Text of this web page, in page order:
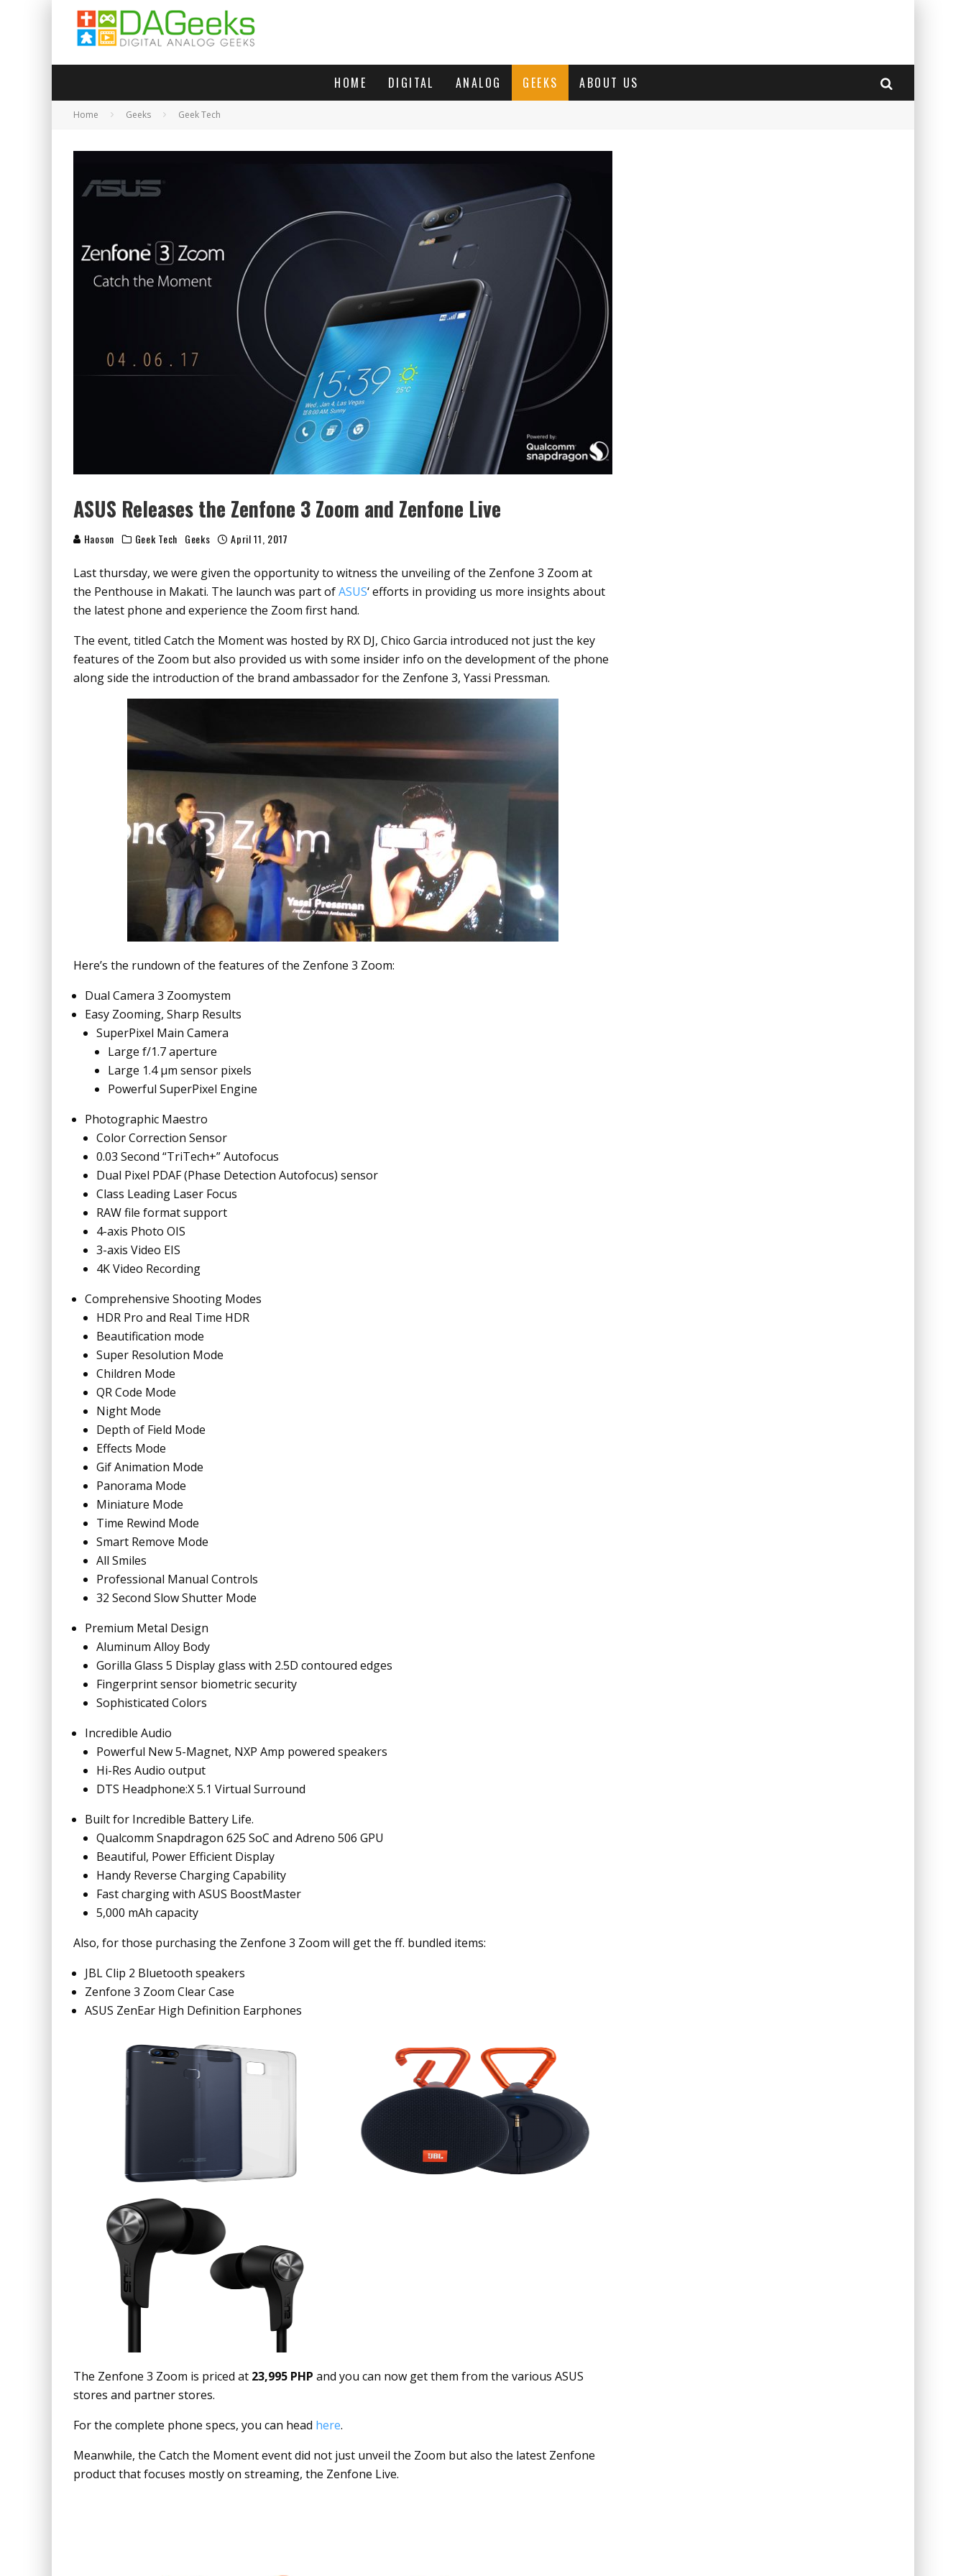
HOME DIGITAL ANALOG GEEKS ABOUT US
Home Geeks Geek Tech
ASUS Releases the Zenfone 3 Zoom and Zenfone Live
Haoson Geek Tech Geeks April 11, 2017
Last thursday, we were given the opportunity to witness the unveiling of the Zenfone 3 Zoom at
the Penthouse in Makati. The launch was part ofASUS‘ efforts in providing us more insights about
the latest phone and experience the Zoom first hand.
The event, titled Catch the Moment was hosted by RX DJ, Chico Garcia introduced not just the key
features of the Zoom but also provided us with some insider info on the development of the phone
along side the introduction of the brand ambassador for the Zenfone 3, Yassi Pressman.
Here’s the rundown of the features of the Zenfone 3 Zoom:
Dual Camera 3 Zoomystem
Easy Zooming, Sharp Results
SuperPixel Main Camera
Large f/1.7 aperture
Large 1.4 µm sensor pixels
Powerful SuperPixel Engine
Photographic Maestro
Color Correction Sensor
0.03 Second “TriTech+” Autofocus
Dual Pixel PDAF (Phase Detection Autofocus) sensor
Class Leading Laser Focus
RAW file format support
4-axis Photo OIS
3-axis Video EIS
4K Video Recording
Comprehensive Shooting Modes
HDR Pro and Real Time HDR
Beautification mode
Super Resolution Mode
Children Mode
QR Code Mode
Night Mode
Depth of Field Mode
Effects Mode
Gif Animation Mode
Panorama Mode
Miniature Mode
Time Rewind Mode
Smart Remove Mode
All Smiles
Professional Manual Controls
32 Second Slow Shutter Mode
Premium Metal Design
Aluminum Alloy Body
Gorilla Glass 5 Display glass with 2.5D contoured edges
Fingerprint sensor biometric security
Sophisticated Colors
Incredible Audio
Powerful New 5-Magnet, NXP Amp powered speakers
Hi-Res Audio output
DTS Headphone:X 5.1 Virtual Surround
Built for Incredible Battery Life.
Qualcomm Snapdragon 625 SoC and Adreno 506 GPU
Beautiful, Power Efficient Display
Handy Reverse Charging Capability
Fast charging with ASUS BoostMaster
5,000 mAh capacity
Also, for those purchasing the Zenfone 3 Zoom will get the ff. bundled items:
JBL Clip 2 Bluetooth speakers
Zenfone 3 Zoom Clear Case
ASUS ZenEar High Definition Earphones
The Zenfone 3 Zoom is priced at 23,995 PHP and you can now get them from the various ASUS
stores and partner stores.
For the complete phone specs, you can head here.
Meanwhile, the Catch the Moment event did not just unveil the Zoom but also the latest Zenfone
product that focuses mostly on streaming, the Zenfone Live.